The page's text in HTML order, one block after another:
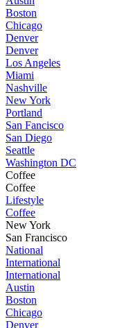
Boston
Chicago
Denver
Denver
Los Angeles
Miami
Nashville
New York
Portland
San Fancisco
San Diego
Seattle
Washington DC
Coffee
Coffee
Lifestyle
Coffee
New York
San Francisco
National
International
International
Austin
Boston
Chicago
Denver